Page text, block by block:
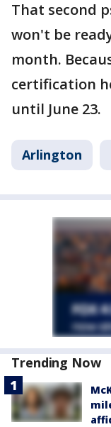
That second
won't be
month.
certification
until June 23.
Arlington
Trending Now